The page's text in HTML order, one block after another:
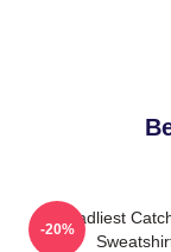
Deadliest
-20%